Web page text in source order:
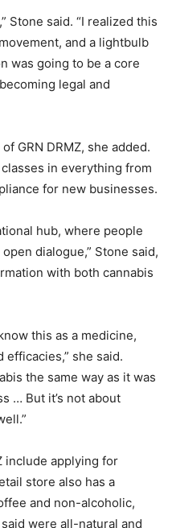
Stone said. “I realized this
and a lightbulb
was going to be a core
legal and
GRN DRMZ, she added.
in everything from
for new businesses.
hub, where people
dialogue,” Stone said,
with both cannabis
this as a medicine,
she said.
the same way as it was
… But it’s not about
include applying for
store also has a
and non-alcoholic,
were all-natural and